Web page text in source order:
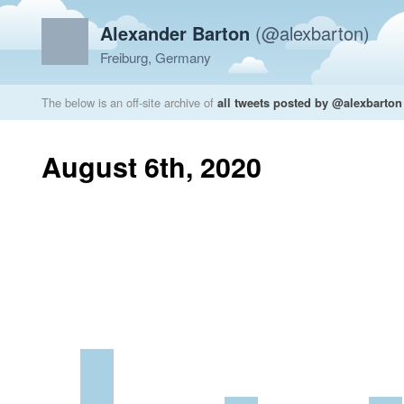
Alexander Barton (@alexbarton)
Freiburg, Germany
The below is an off-site archive of all tweets posted by @alexbarton
August 6th, 2020